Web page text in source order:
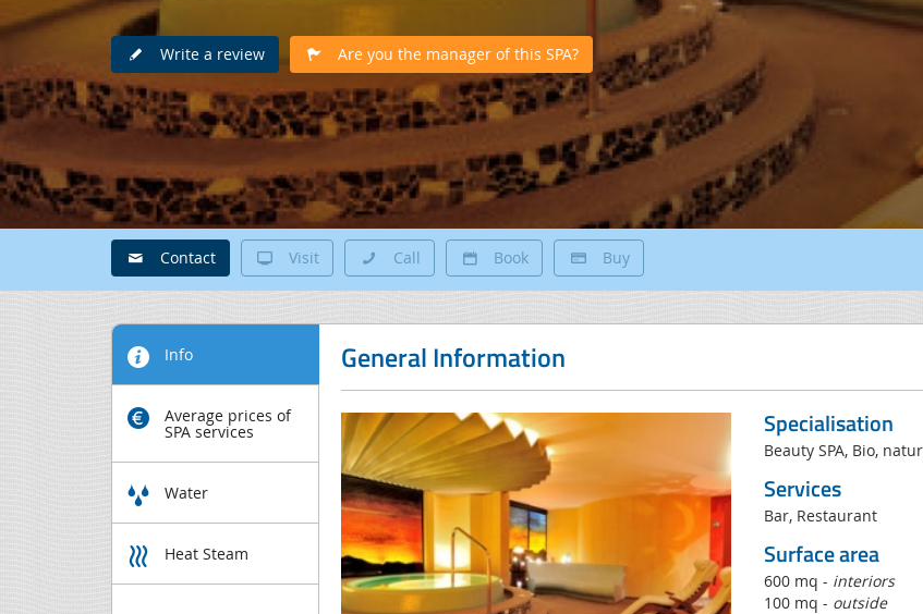
Write a review Are you the manager of this SPA?
Contact Visit Call Book Buy
Info
Average prices of
SPA services
Water
Heat Steam
General Information
Specialisation
Beauty SPA, Bio,
Services
Bar, Restaurant
Surface area
600 mq - interiors
100 mq - outside